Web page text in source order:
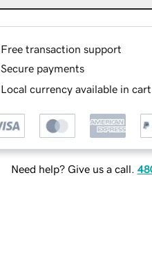
Free transaction support
Secure payments
Local currency available in
Need help? Give us a call.